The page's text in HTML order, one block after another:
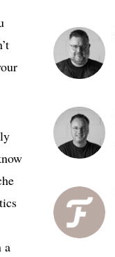
a